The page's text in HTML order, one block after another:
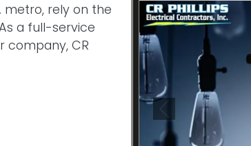
metro, rely on the
a full-service
company, CR
Previous